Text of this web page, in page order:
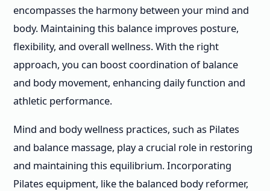
encompasses the harmony between your mind and
body. Maintaining this balance improves posture,
flexibility, and overall wellness. With the right
approach, you can boost coordination of balance
and body movement, enhancing daily function and
athletic performance.
Mind and body wellness practices, such as Pilates
and balance massage, play a crucial role in restoring
and maintaining this equilibrium. Incorporating
Pilates equipment, like the balanced body reformer,